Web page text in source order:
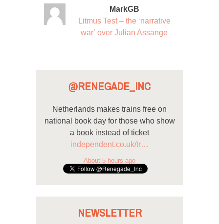
MarkGB
Litmus Test – the ‘narrative
war’ over Julian Assange
@RENEGADE_INC
Netherlands makes trains free on
national book day for those who show
a book instead of ticket
independent.co.uk/tr…
About 5 hours ago
NEWSLETTER